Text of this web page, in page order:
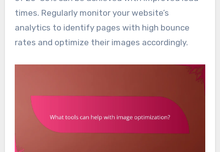
times. Regularly monitor your website’s
analytics to identify pages with high bounce
rates and optimize their images accordingly.